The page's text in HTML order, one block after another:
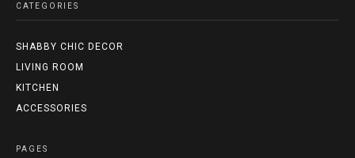
CATEGORIES
SHABBY CHIC DECOR
LIVING ROOM
KITCHEN
ACCESSORIES
PAGES